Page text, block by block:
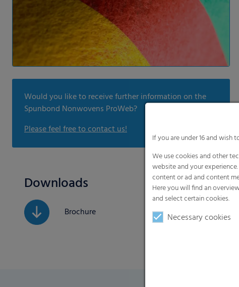
Would you like to receive further information on the
Spunbond Nonwovens ProWeb?
Please feel free to contact us!
Downloads
Brochure
If you are under 16 and wish
We use cookies and other
website and your
content or ad and content
Here you will find an
and select certain cookies.
Necessary cookies